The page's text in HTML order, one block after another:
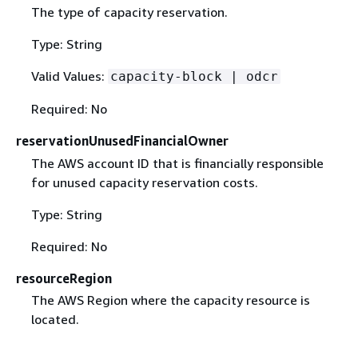
The type of capacity reservation.
Type: String
Valid Values: capacity-block | odcr
Required: No
reservationUnusedFinancialOwner
The AWS account ID that is financially responsible
for unused capacity reservation costs.
Type: String
Required: No
resourceRegion
The AWS Region where the capacity resource is
located.